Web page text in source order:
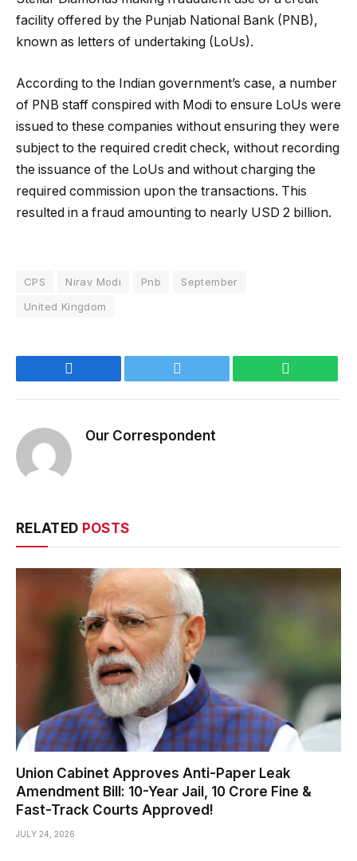
facility offered by the Punjab National Bank (PNB),
known as letters of undertaking (LoUs).
According to the Indian government’s case, a number
of PNB staff conspired with Modi to ensure LoUs were
issued to these companies without ensuring they were
subject to the required credit check, without recording
the issuance of the LoUs and without charging the
required commission upon the transactions. This
resulted in a fraud amounting to nearly USD 2 billion.
CPS Nirav Modi Pnb
September
United Kingdom
Our Correspondent
RELATED POSTS
Union Cabinet Approves Anti-Paper Leak
Amendment Bill: 10-Year Jail, ₹10 Crore Fine &
Fast-Track Courts Approved!
JULY 24, 2026